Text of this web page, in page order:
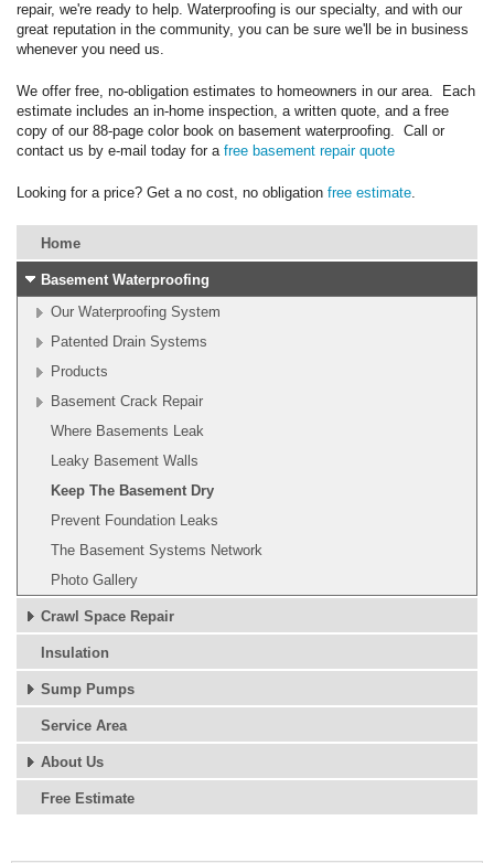
repair, we're ready to help. Waterproofing is our specialty, and with our
great reputation in the community, you can be sure we'll be in business
whenever you need us.
We offer free, no-obligation estimates to homeowners in our area. Each
estimate includes an in-home inspection, a written quote, and a free
copy of our 88-page color book on basement waterproofing. Call or
contact us by e-mail today for a free basement repair quote
Looking for a price? Get a no cost, no obligation free estimate.
Home
Basement Waterproofing
Our Waterproofing System
Patented Drain Systems
Products
Basement Crack Repair
Where Basements Leak
Leaky Basement Walls
Keep The Basement Dry
Prevent Foundation Leaks
The Basement Systems Network
Photo Gallery
Crawl Space Repair
Insulation
Sump Pumps
Service Area
About Us
Free Estimate